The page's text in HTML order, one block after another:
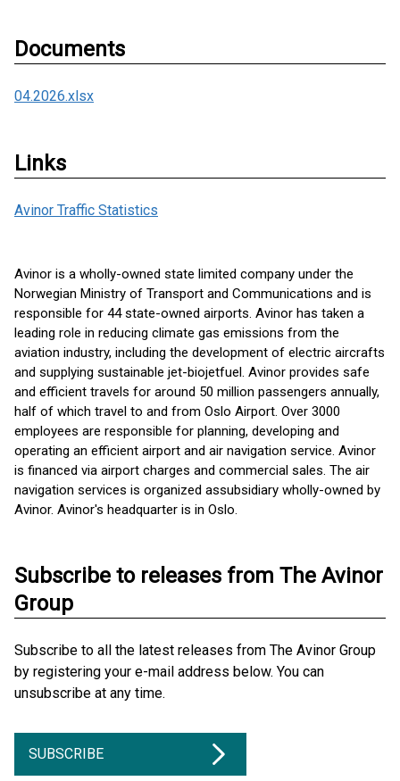
Documents
04.2026.xlsx
Links
Avinor Traffic Statistics
Avinor is a wholly-owned state limited company under the
Norwegian Ministry of Transport and Communications and is
responsible for 44 state-owned airports. Avinor has taken a
leading role in reducing climate gas emissions from the
aviation industry, including the development of electric aircrafts
and supplying sustainable jet-biojetfuel. Avinor provides safe
and efficient travels for around 50 million passengers annually,
half of which travel to and from Oslo Airport. Over 3000
employees are responsible for planning, developing and
operating an efficient airport and air navigation service. Avinor
is financed via airport charges and commercial sales. The air
navigation services is organized as ​subsidiary wholly-owned by
Avinor. Avinor's headquarter is in Oslo.
Subscribe to releases from The Avinor
Group
Subscribe to all the latest releases from The Avinor Group
by registering your e-mail address below. You can
unsubscribe at any time.
SUBSCRIBE